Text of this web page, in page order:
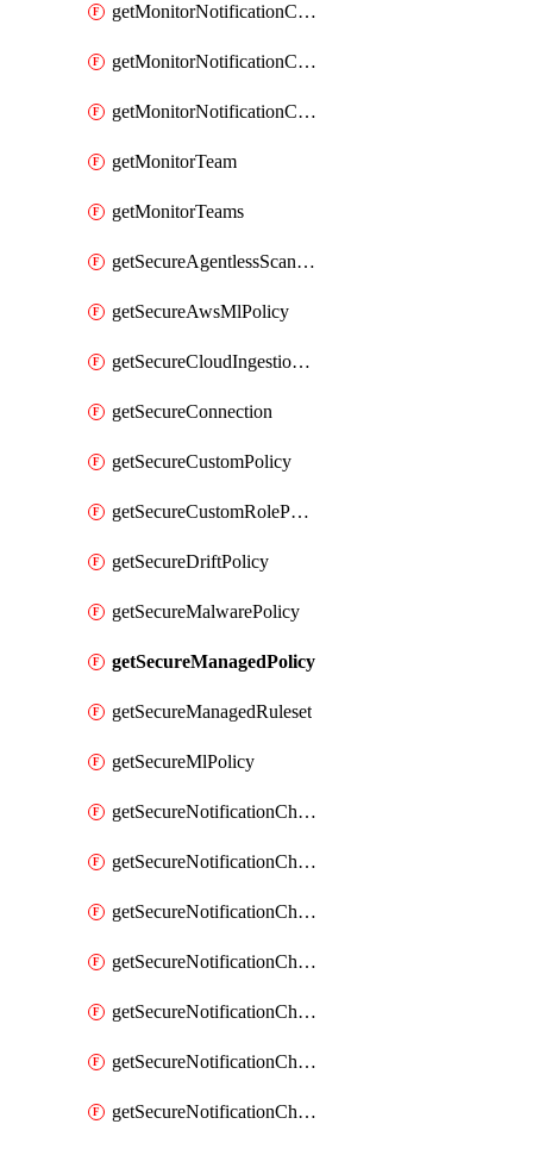
getMonitorNotificationChannelTeamEmail
getMonitorNotificationChannelVictorops
getMonitorNotificationChannelWebhook
getMonitorTeam
getMonitorTeams
getSecureAgentlessScanningAssets
getSecureAwsMlPolicy
getSecureCloudIngestionAssets
getSecureConnection
getSecureCustomPolicy
getSecureCustomRolePermissions
getSecureDriftPolicy
getSecureMalwarePolicy
getSecureManagedPolicy
getSecureManagedRuleset
getSecureMlPolicy
getSecureNotificationChannelEmail
getSecureNotificationChannelMsteams
getSecureNotificationChannelOpsgenie
getSecureNotificationChannelPagerduty
getSecureNotificationChannelPrometheusAlertManager
getSecureNotificationChannelSlack
getSecureNotificationChannelSns